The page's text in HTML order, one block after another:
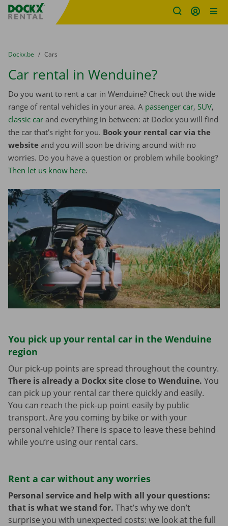
Fratello DEMO
You are here:
from
Dockx.be to
Cars
Car rental in Wenduine?
Do you want to rent a car in Wenduine? Check out the wide
range of rental vehicles in your area. A passenger car, SUV,
classic car and everything in between: at Dockx you will find
the car that’s right for you. Book your rental car via the
website and you will soon be driving around with no
worries. Do you have a question or problem while booking?
Then let us know here.
You pick up your rental car in the Wenduine
region
Our pick-up points are spread throughout the country.
There is already a Dockx site close to Wenduine. You
can pick up your rental car there quickly and easily.
You can reach the pick-up point easily by public
transport. Are you coming by bike or with your
personal vehicle? There is space to leave these behind
while you’re using our rental cars.
Rent a car without any worries
Personal service and help with all your questions:
that is what we stand for. That’s why we don’t
surprise you with unexpected costs: we look at the full